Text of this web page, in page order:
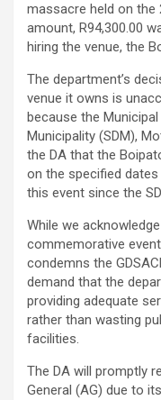
massacre held on the
amount, R94,300.00
hiring the venue, the
The department’s
venue it owns is
because the
Municipality (SDM),
the DA that the
on the specified
this event since the
While we
commemorative
condemns the
demand that the
providing adequate
rather than wasting
facilities.
The DA will promptly
General (AG) due to